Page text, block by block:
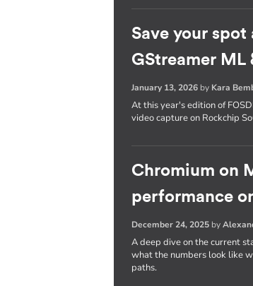
Save your spot
GStreamer ML
January 13, 2026 by Kara
At this year's edition of
video capture on Rockchip
Chromium on
performance
December 24, 2025 by
A deep dive on the current
what the numbers look like
paths.